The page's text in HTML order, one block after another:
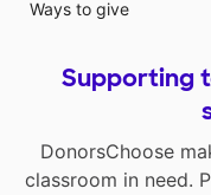
Ways to give
Supporting
DonorsChoose
classroom in need.